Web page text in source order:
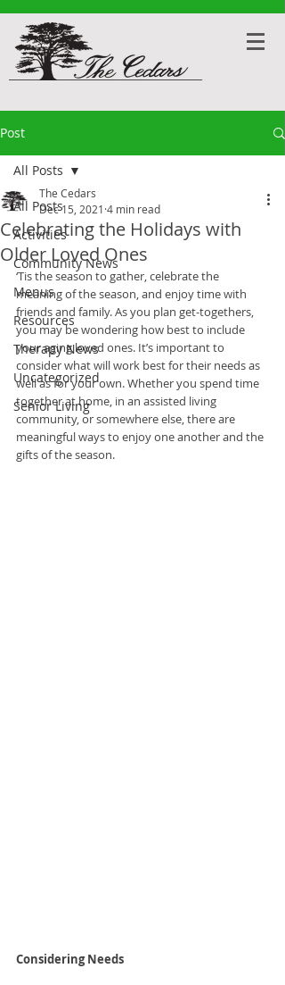
Post
All Posts
Activities
Community News
Menus
Resources
Therapy News
Uncategorized
Senior Living
All Posts
Celebrating the Holidays with
Older Loved Ones
The Cedars
Dec 15, 2021 4 min read
‘Tis the season to gather, celebrate the
meaning of the season, and enjoy time with
friends and family. As you plan get-togethers,
you may be wondering how best to include
your aging loved ones. It’s important to
consider what will work best for their needs as
well as for your own. Whether you spend time
together at home, in an assisted living
community, or somewhere else, there are
meaningful ways to enjoy one another and the
gifts of the season.
Considering Needs